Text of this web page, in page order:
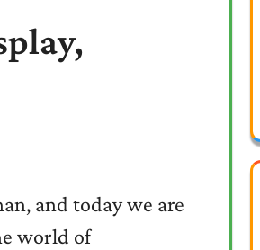
and today we are
world of